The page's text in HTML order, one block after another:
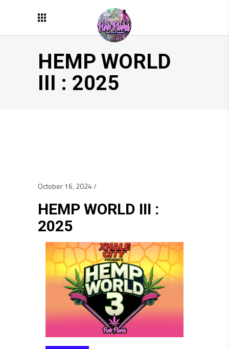
HEMP WORLD
III : 2025
October 16, 2024
HEMP WORLD III :
2025